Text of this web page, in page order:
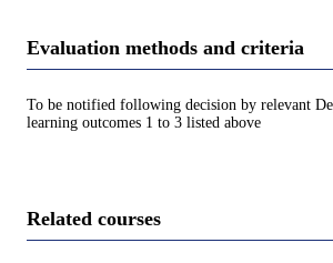
Evaluation methods and criteria
To be notified following decision by relevant
learning outcomes 1 to 3 listed above
Related courses